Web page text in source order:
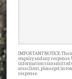
IMPORTANT NOTICE:
enquiry and any
information transmitted
are a client, please get in
response.